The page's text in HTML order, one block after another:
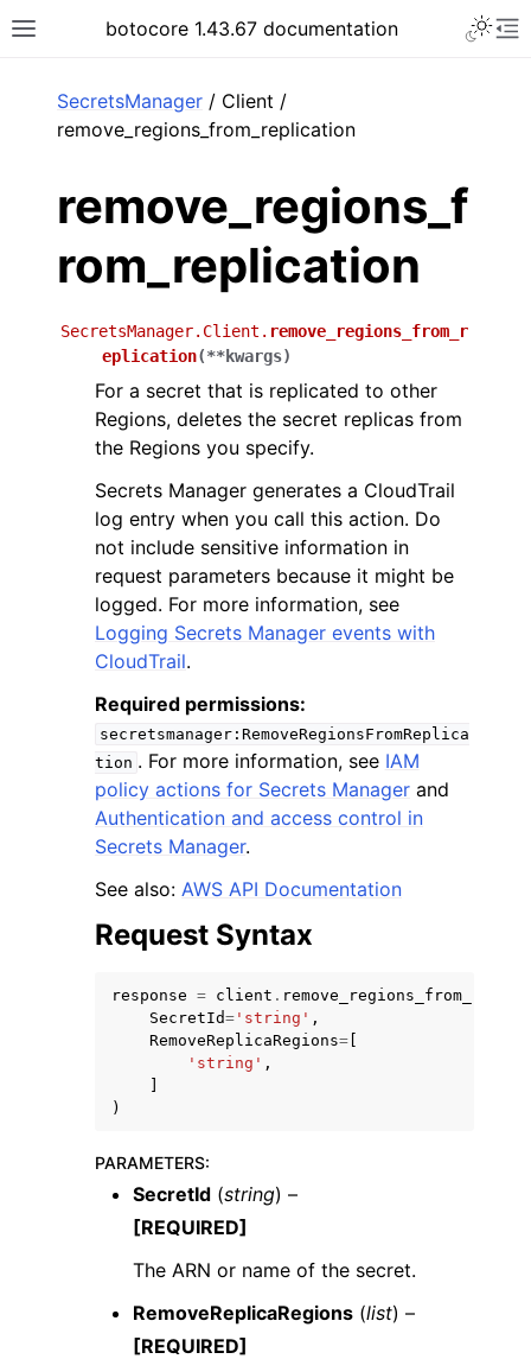
Toggle site navigation sidebar
botocore 1.43.67 documentation
navigation of Available Services
SecretsManager / Client /
remove_regions_from_replication
remove_regions_f
rom_replication
SecretsManager.Client. remove_regions_from_r
eplication(**kwargs)
For a secret that is replicated to other
Regions, deletes the secret replicas from
the Regions you specify.
Secrets Manager generates a CloudTrail
log entry when you call this action. Do
not include sensitive information in
request parameters because it might be
logged. For more information, see
Logging Secrets Manager events with
CloudTrail.
Required permissions:
secretsmanager:RemoveRegionsFromReplica
tion . For more information, see IAM
policy actions for Secrets Manager and
Authentication and access control in
Secrets Manager.
See also: AWS API Documentation
Request Syntax
response = client .
SecretId= 'string' ,
RemoveReplicaRegions=
'string' ,
)
PARAMETERS:
SecretId (string) –
[REQUIRED]
The ARN or name of the secret.
RemoveReplicaRegions (list) –
[REQUIRED]